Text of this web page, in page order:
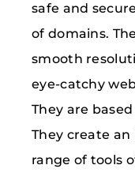
safe and
of domains.
smooth
eye-catchy
They are
They create an
range of tools